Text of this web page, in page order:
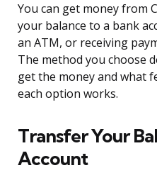
You can get money from
your balance to a bank
an ATM, or receiving
The method you choose
get the money and what
each option works.
Transfer Your
Account